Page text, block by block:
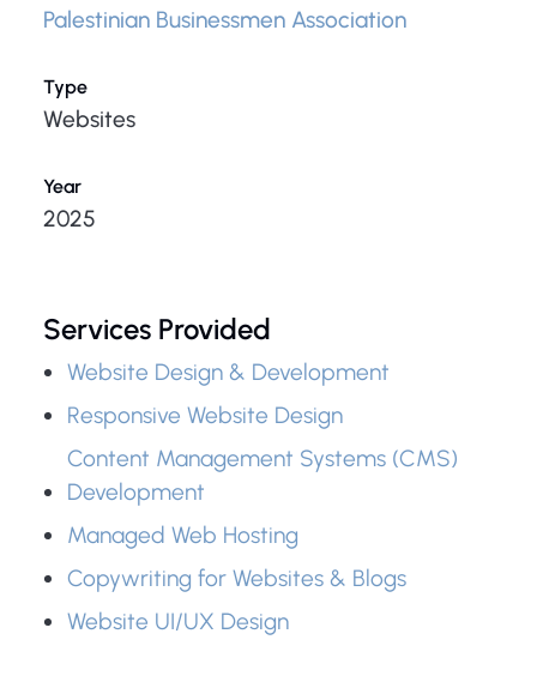
Palestinian Businessmen Association
Type
Websites
Year
2025
Services Provided
Website Design & Development
Responsive Website Design
Content Management Systems (CMS)
Development
Managed Web Hosting
Copywriting for Websites & Blogs
Website UI/UX Design